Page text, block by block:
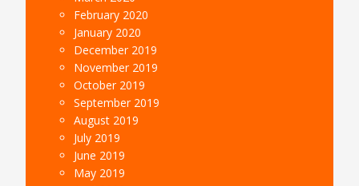
February 2020
January 2020
December 2019
November 2019
October 2019
September 2019
August 2019
July 2019
June 2019
May 2019